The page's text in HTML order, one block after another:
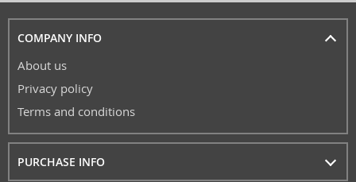
COMPANY INFO
About us
Privacy policy
Terms and conditions
PURCHASE INFO